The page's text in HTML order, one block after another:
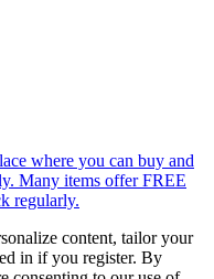
where you can buy and
Many items offer FREE
regularly.
content, tailor your
in if you register. By